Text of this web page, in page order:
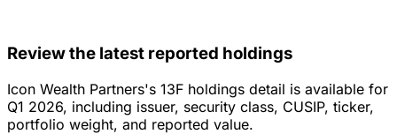
Review the latest reported holdings
Icon Wealth Partners's 13F holdings detail is available for
Q1 2026, including issuer, security class, CUSIP, ticker,
portfolio weight, and reported value.